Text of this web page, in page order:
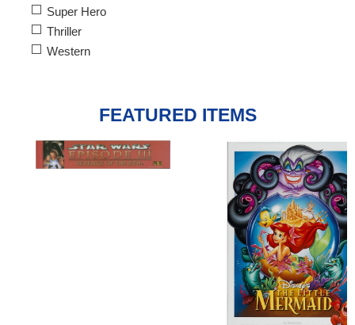
Super Hero
Thriller
Western
FEATURED ITEMS